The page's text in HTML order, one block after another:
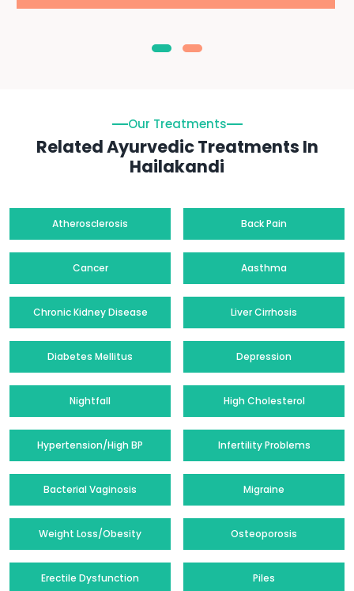
Our Treatments
Related Ayurvedic Treatments In
Hailakandi
Atherosclerosis Back Pain
Cancer Aasthma
Chronic Kidney Disease Liver Cirrhosis
Diabetes Mellitus Depression
Nightfall High Cholesterol
Hypertension/High BP Infertility Problems
Bacterial Vaginosis Migraine
Weight Loss/Obesity Osteoporosis
Erectile Dysfunction Piles